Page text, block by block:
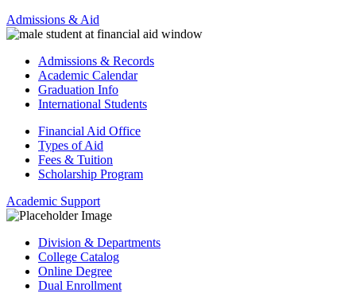
Admissions & Aid
Admissions & Records
Academic Calendar
Graduation Info
International Students
Financial Aid Office
Types of Aid
Fees & Tuition
Scholarship Program
Academic Support
Division & Departments
College Catalog
Online Degree
Dual Enrollment